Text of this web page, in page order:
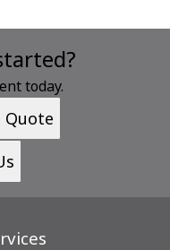
today.
Quote